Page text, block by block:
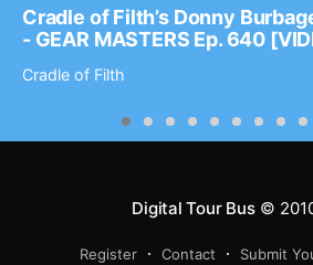
Cradle of Filth’s Donny
- GEAR MASTERS Ep. 640
Cradle of Filth
Digital Tour Bus©
Register Contact Submit